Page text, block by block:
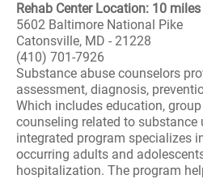
Rehab Center Location: 10
5602 Baltimore National Pike
Catonsville, MD - 21228
(410) 701-7926
Substance abuse counselors
assessment, diagnosis,
Which includes education,
counseling related to substance
integrated program specializes
occurring adults and
hospitalization. The program